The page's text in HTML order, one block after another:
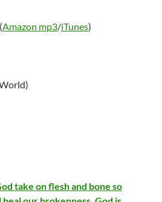
(Amazon mp3/iTunes)
take on flesh and bone so